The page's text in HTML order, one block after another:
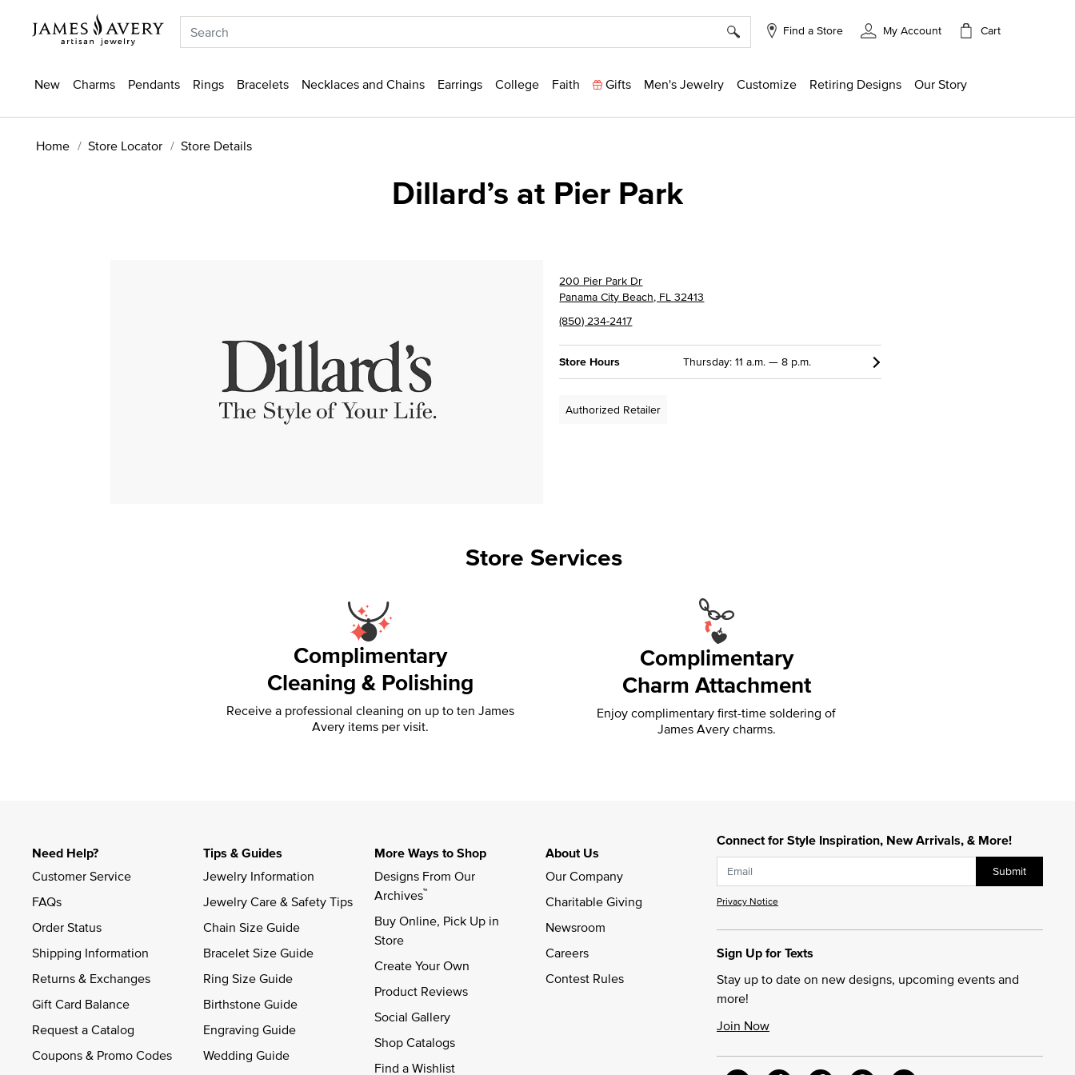
Find a Store My Account Cart
New Charms Pendants Rings Bracelets Necklaces and Chains Earrings College Faith Gifts Men's Jewelry Customize Retiring Designs Our Story
Home Store Locator Store Details
Dillard’s at Pier Park
200 Pier Park Dr
Panama City Beach, FL 32413
(850) 234-2417
Store Hours Thursday: 11 a.m. — 8 p.m.
Authorized Retailer
Store Services
Complimentary
Cleaning & Polishing
Receive a professional cleaning on up to ten James
Avery items per visit.
Complimentary
Charm Attachment
Enjoy complimentary first-time soldering of
James Avery charms.
Connect for Style Inspiration, New Arrivals, & More!
Submit
Privacy Notice
Sign Up for Texts
Stay up to date on new designs, upcoming events and
more!
Join Now
Need Help?
Customer Service
FAQs
Order Status
Shipping Information
Returns & Exchanges
Gift Card Balance
Request a Catalog
Coupons & Promo Codes
Tips & Guides
Jewelry Information
Jewelry Care & Safety Tips
Chain Size Guide
Bracelet Size Guide
Ring Size Guide
Birthstone Guide
Engraving Guide
Wedding Guide
More Ways to Shop
Designs From Our
Archives™
Buy Online, Pick Up in
Store
Create Your Own
Product Reviews
Social Gallery
Shop Catalogs
Find a Wishlist
About Us
Our Company
Charitable Giving
Newsroom
Careers
Contest Rules